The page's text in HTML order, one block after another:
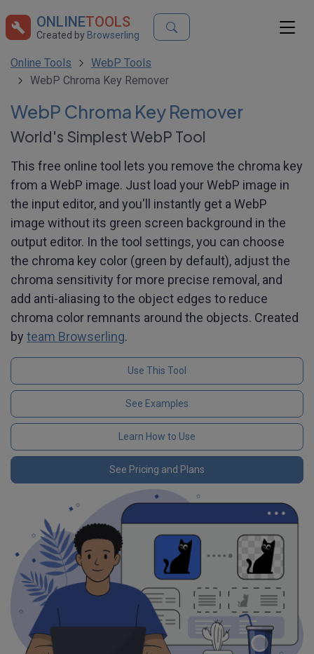
ONLINETOOLS
Created by Browserling
Online Tools
WebP Tools
WebP Chroma Key Remover
WebP Chroma Key Remover
World's Simplest WebP Tool
This free online tool lets you remove the chroma key
from a WebP image. Just load your WebP image in
the input editor, and you'll instantly get a WebP
image without its green screen background in the
output editor. In the tool settings, you can choose
the chroma key color (green by default), adjust the
chroma sensitivity for more precise removal, and
add anti-aliasing to the object edges to reduce
chroma color remnants around the objects. Created
by team Browserling.
Use This Tool
See Examples
Learn How to Use
See Pricing and Plans